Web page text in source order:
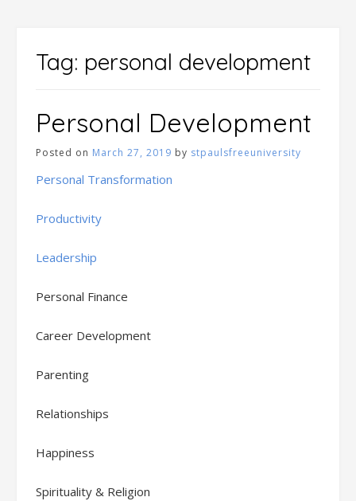
Tag: personal development
Personal Development
Posted on March 27, 2019 by stpaulsfreeuniversity
Personal Transformation
Productivity
Leadership
Personal Finance
Career Development
Parenting
Relationships
Happiness
Spirituality & Religion